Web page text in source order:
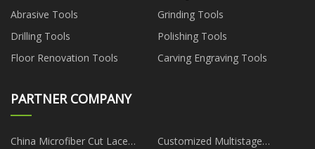
Abrasive Tools
Grinding Tools
Drilling Tools
Polishing Tools
Floor Renovation Tools
Carving Engraving Tools
PARTNER COMPANY
China Microfiber Cut Lace
Customized Multistage